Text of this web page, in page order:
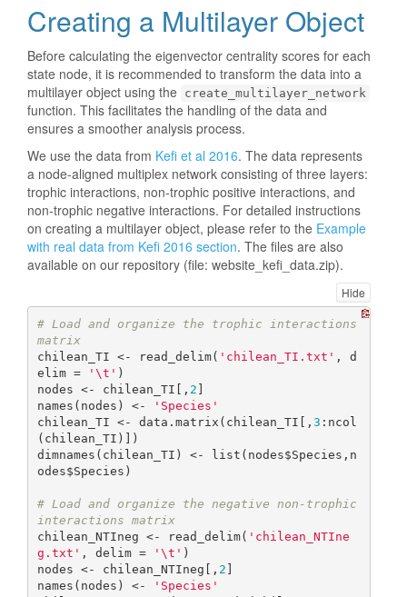
Creating a Multilayer Object
Before calculating the eigenvector centrality scores for each
state node, it is recommended to transform the data into a
multilayer object using the create_multilayer_network
function. This facilitates the handling of the data and
ensures a smoother analysis process.
We use the data from Kefi et al 2016. The data represents
a node-aligned multiplex network consisting of three layers:
trophic interactions, non-trophic positive interactions, and
non-trophic negative interactions. For detailed instructions
on creating a multilayer object, please refer to the Example
with real data from Kefi 2016 section. The files are also
available on our repository (file: website_kefi_data.zip).
Hide
# Load and organize the trophic interactions
matrix
chilean_TI <- read_delim( 'chilean_TI.txt' , d
elim =
'\t' )
nodes <- chilean_TI[, 2 ]
names(nodes) <-
'Species'
chilean_TI <- data.matrix(chilean_TI[, 3 :ncol
(chilean_TI)])
dimnames(chilean_TI) <- list(nodes$Species,n
odes$Species)
# Load and organize the negative non-trophic
interactions matrix
chilean_NTIneg <- read_delim( 'chilean_NTIne
g.txt' , delim = '\t' )
nodes <- chilean_NTIneg[, 2 ]
names(nodes) <-
'Species'